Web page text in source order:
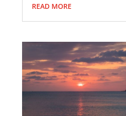
READ MORE